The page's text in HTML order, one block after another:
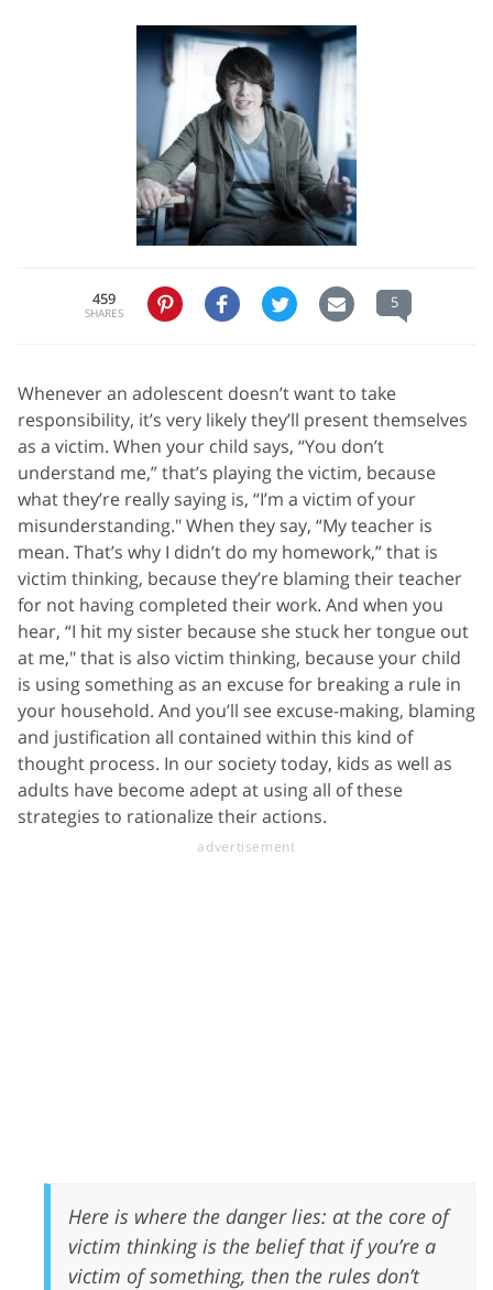
459
SHARES
5
Whenever an adolescent doesn’t want to take
responsibility, it’s very likely they’ll present themselves
as a victim. When your child says, “You don’t
understand me,” that’s playing the victim, because
what they’re really saying is, “I’m a victim of your
misunderstanding." When they say, “My teacher is
mean. That’s why I didn’t do my homework,” that is
victim thinking, because they’re blaming their teacher
for not having completed their work. And when you
hear, “I hit my sister because she stuck her tongue out
at me," that is also victim thinking, because your child
is using something as an excuse for breaking a rule in
your household. And you’ll see excuse-making, blaming
and justification all contained within this kind of
thought process. In our society today, kids as well as
adults have become adept at using all of these
strategies to rationalize their actions.
Here is where the danger lies: at the core of
victim thinking is the belief that if you’re a
victim of something, then the rules don’t